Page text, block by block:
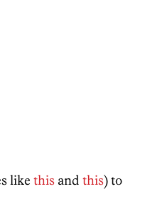
like this and this) to